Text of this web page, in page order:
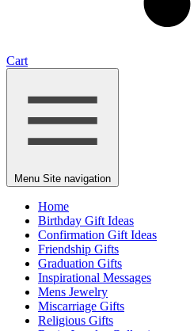
Cart
Menu Site navigation
Home
Birthday Gift Ideas
Confirmation Gift Ideas
Friendship Gifts
Graduation Gifts
Inspirational Messages
Mens Jewelry
Miscarriage Gifts
Religious Gifts